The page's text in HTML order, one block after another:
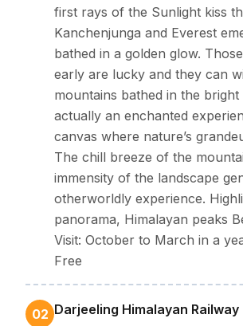
first rays of the Sunlight kiss
Kanchenjunga and Everest
bathed in a golden glow.
early are lucky and they can
mountains bathed in the bright
actually an enchanted
canvas where nature’s
The chill breeze of the
immensity of the landscape
otherworldly experience.
panorama, Himalayan peaks
Visit: October to March in a
Free
02 Darjeeling Himalayan Railway